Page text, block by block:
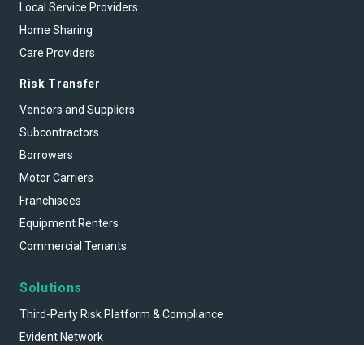
Local Service Providers
Home Sharing
Care Providers
Risk Transfer
Vendors and Suppliers
Subcontractors
Borrowers
Motor Carriers
Franchisees
Equipment Renters
Commercial Tenants
Solutions
Third-Party Risk Platform & Compliance
Evident Network